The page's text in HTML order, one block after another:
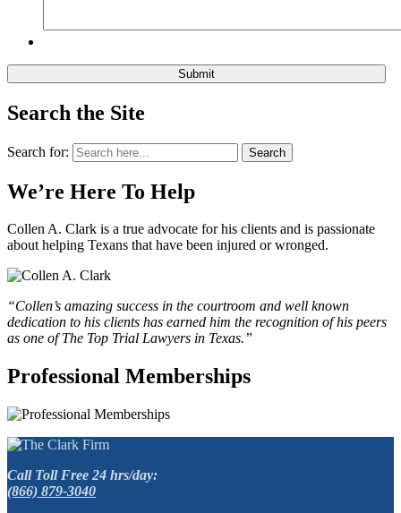
Search the Site
Search for: Search
We’re Here To Help
Collen A. Clark is a true advocate for his clients and is passionate
about helping Texans that have been injured or wronged.
“Collen’s amazing success in the courtroom and well known
dedication to his clients has earned him the recognition of his peers
as one of The Top Trial Lawyers in Texas.”
Professional Memberships
Call Toll Free 24 hrs/day:
(866) 879-3040